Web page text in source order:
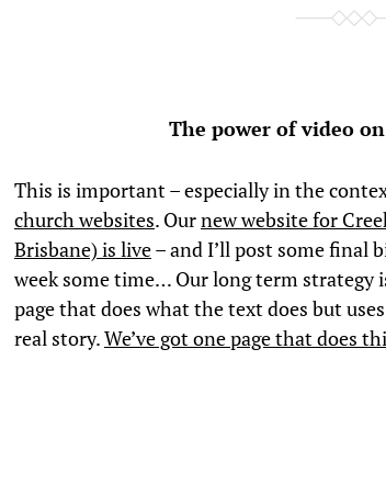
The power of video
This is important – especially in the
church websites. Ournew website for
Brisbane) is live– and I’ll post some final
week some time… Our long term strategy
page that does what the text does but
real story.We’ve got one page that does